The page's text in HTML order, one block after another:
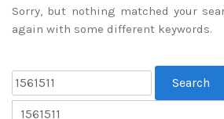
Sorry, but nothing matched your
again with some different keywords.